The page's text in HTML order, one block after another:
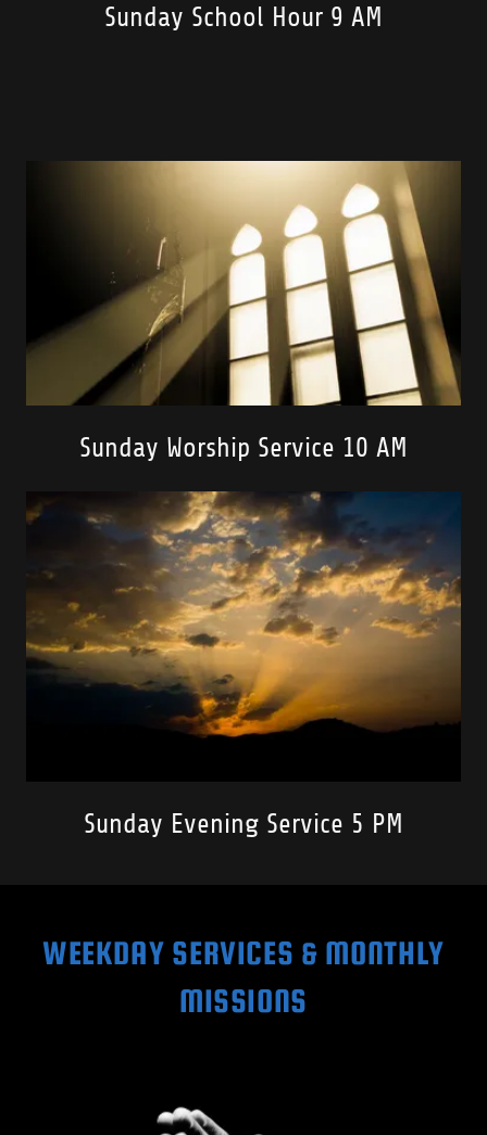
Sunday School Hour 9 AM
Sunday Worship Service 10 AM
Sunday Evening Service 5 PM
WEEKDAY SERVICES & MONTHLY
MISSIONS